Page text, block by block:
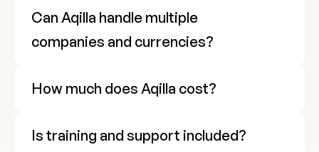
Can Aqilla handle multiple
companies and currencies?
How much does Aqilla cost?
Is training and support included?